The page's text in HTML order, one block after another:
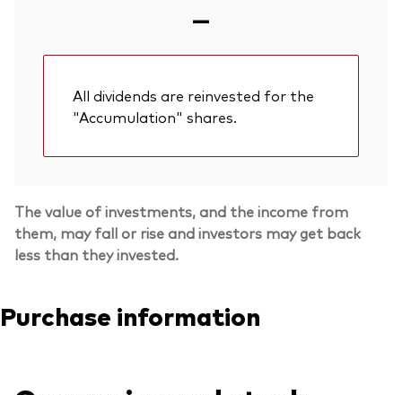
—
All dividends are reinvested for the
"Accumulation" shares.
The value of investments, and the income from
them, may fall or rise and investors may get back
less than they invested.
Purchase information